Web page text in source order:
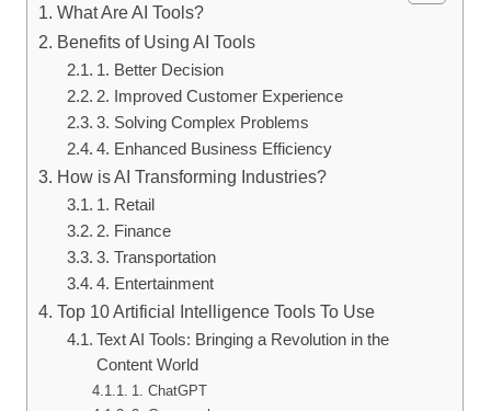
What Are AI Tools?
Benefits of Using AI Tools
1. Better Decision
2. Improved Customer Experience
3. Solving Complex Problems
4. Enhanced Business Efficiency
How is AI Transforming Industries?
1. Retail
2. Finance
3. Transportation
4. Entertainment
Top 10 Artificial Intelligence Tools To Use
Text AI Tools: Bringing a Revolution in the
Content World
1. ChatGPT